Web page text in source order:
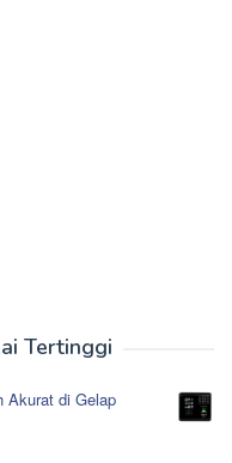
Tertinggi
Akurat di Gelap